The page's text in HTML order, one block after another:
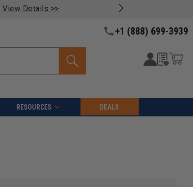
View Details >>
+1 (888) 699-3939
RESOURCES DEALS